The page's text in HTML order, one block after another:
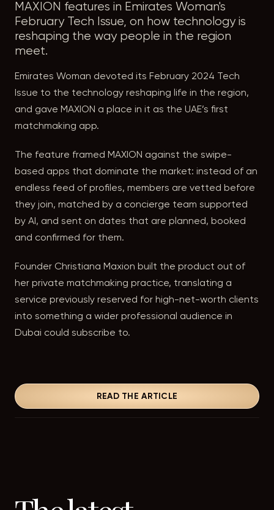
MAXION features in Emirates Woman's
February Tech Issue, on how technology is
reshaping the way people in the region
meet.
Emirates Woman devoted its February 2024 Tech
Issue to the technology reshaping life in the region,
and gave MAXION a place in it as the UAE’s first
matchmaking app.
The feature framed MAXION against the swipe-
based apps that dominate the market: instead of an
endless feed of profiles, members are vetted before
they join, matched by a concierge team supported
by AI, and sent on dates that are planned, booked
and confirmed for them.
Founder Christiana Maxion built the product out of
her private matchmaking practice, translating a
service previously reserved for high-net-worth clients
into something a wider professional audience in
Dubai could subscribe to.
READ THE ARTICLE